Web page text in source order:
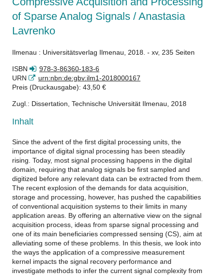
of Sparse Analog Signals / Anastasia
Lavrenko
Ilmenau : Universitätsverlag Ilmenau, 2018. - xv, 235 Seiten
ISBN
978-3-86360-183-6
URN
urn:nbn:de:gbv:ilm1-2018000167
Preis (Druckausgabe): 43,50 €
Zugl.: Dissertation, Technische Universität Ilmenau, 2018
Inhalt
Since the advent of the first digital processing units, the
importance of digital signal processing has been steadily
rising. Today, most signal processing happens in the digital
domain, requiring that analog signals be first sampled and
digitized before any relevant data can be extracted from them.
The recent explosion of the demands for data acquisition,
storage and processing, however, has pushed the capabilities
of conventional acquisition systems to their limits in many
application areas. By offering an alternative view on the signal
acquisition process, ideas from sparse signal processing and
one of its main beneficiaries compressed sensing (CS), aim at
alleviating some of these problems. In this thesis, we look into
the ways the application of a compressive measurement
kernel impacts the signal recovery performance and
investigate methods to infer the current signal complexity from